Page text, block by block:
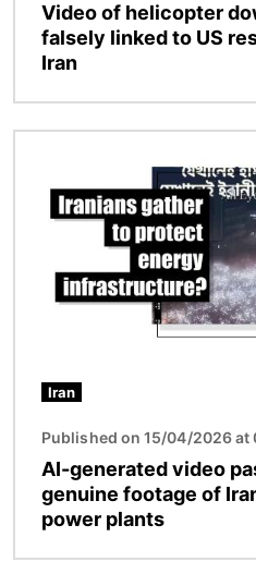
Video of helicopter
falsely linked to US
Iran
Iran
Published on 15/04/2026 at
AI-generated video
genuine footage of
power plants